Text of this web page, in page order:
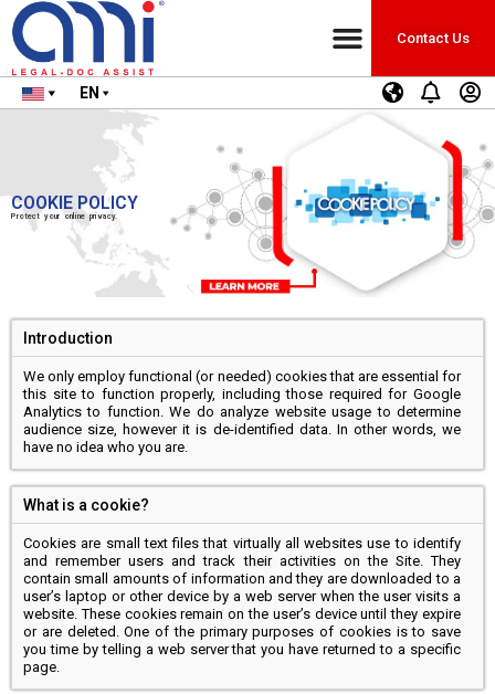
Contact Us
EN
COOKIE POLICY
Protect your online privacy.
Introduction
We only employ functional (or needed) cookies that are essential for
this site to function properly, including those required for Google
Analytics to function. We do analyze website usage to determine
audience size, however it is de-identified data. In other words, we
have no idea who you are.
What is a cookie?
Cookies are small text files that virtually all websites use to identify
and remember users and track their activities on the Site. They
contain small amounts of information and they are downloaded to a
user’s laptop or other device by a web server when the user visits a
website. These cookies remain on the user’s device until they expire
or are deleted. One of the primary purposes of cookies is to save
you time by telling a web server that you have returned to a specific
page.